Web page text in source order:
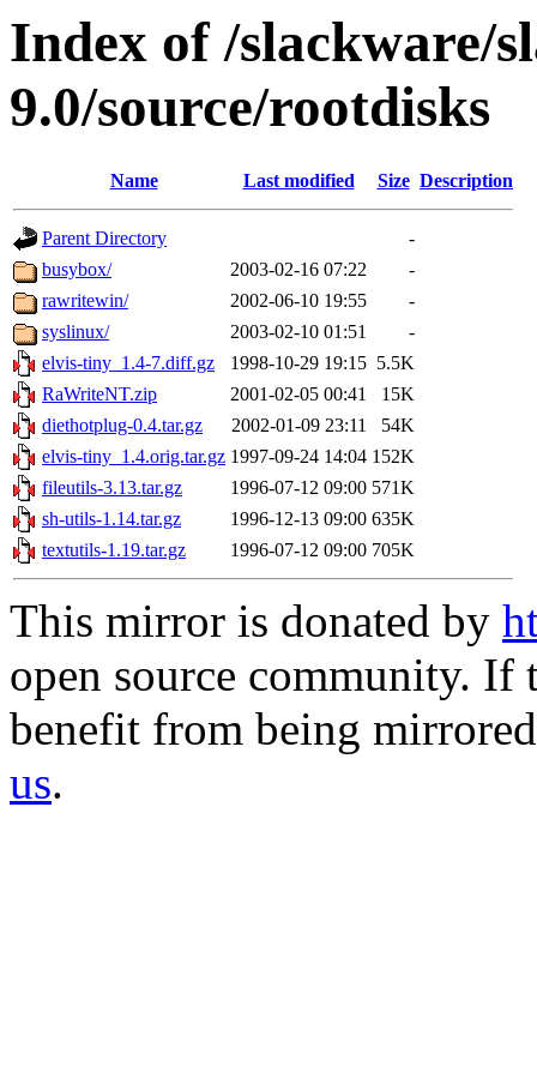
Index of /slackware/
9.0/source/rootdisks
Name Last modified Size Description
Parent Directory
-
busybox/
2003-02-16 07:22
-
rawritewin/
2002-06-10 19:55
-
syslinux/
2003-02-10 01:51
-
elvis-tiny_1.4-7.diff.gz
1998-10-29 19:15 5.5K
RaWriteNT.zip
2001-02-05 00:41
15K
diethotplug-0.4.tar.gz
2002-01-09 23:11
54K
elvis-tiny_1.4.orig.tar.gz 1997-09-24 14:04 152K
fileutils-3.13.tar.gz
1996-07-12 09:00 571K
sh-utils-1.14.tar.gz
1996-12-13 09:00 635K
textutils-1.19.tar.gz
1996-07-12 09:00 705K
This mirror is donated by
open source community.
benefit from being
us.